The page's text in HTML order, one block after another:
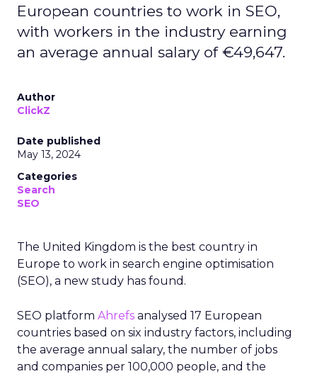
European countries to work in SEO,
with workers in the industry earning
an average annual salary of €49,647.
Author
ClickZ
Date published
May 13, 2024
Categories
Search
SEO
The United Kingdom is the best country in
Europe to work in search engine optimisation
(SEO), a new study has found.
SEO platform Ahrefs analysed 17 European
countries based on six industry factors, including
the average annual salary, the number of jobs
and companies per 100,000 people, and the